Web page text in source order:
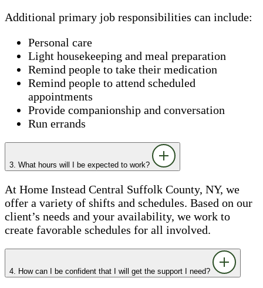
Additional primary job responsibilities can include:
Personal care
Light housekeeping and meal preparation
Remind people to take their medication
Remind people to attend scheduled
appointments
Provide companionship and conversation
Run errands
3. What hours will I be expected to work?
At Home Instead Central Suffolk County, NY, we
offer a variety of shifts and schedules. Based on our
client’s needs and your availability, we work to
create favorable schedules for all involved.
4. How can I be confident that I will get the support I need?